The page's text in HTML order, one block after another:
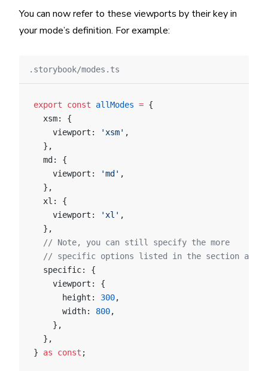
You can now refer to these viewports by their key in
your mode’s definition. For example:
.storybook/modes.ts
export const allModes = {
  xsm: {
    viewport:
'xsm' ,
  },
  md: {
    viewport:
'md' ,
  },
  xl: {
    viewport:
'xl' ,
  },
  // Note, you can still specify the more
  // specific options listed in the section above
  specific: {
    viewport: {
      height:
300,
      width:
800,
    },
  },
} as const ;